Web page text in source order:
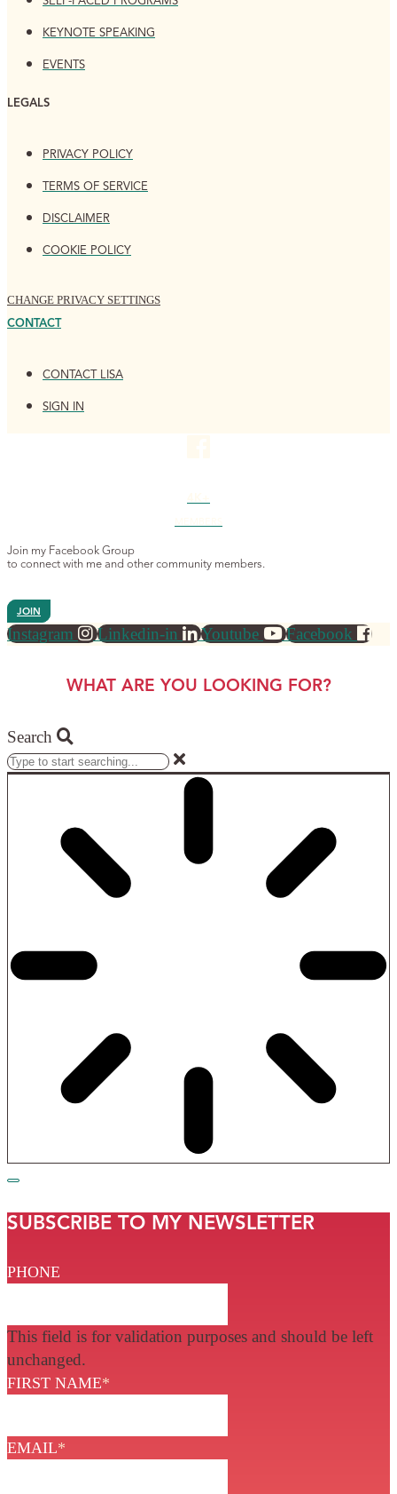
KEYNOTE SPEAKING
EVENTS
LEGALS
PRIVACY POLICY
TERMS OF SERVICE
DISCLAIMER
COOKIE POLICY
CHANGE PRIVACY SETTINGS
CONTACT
CONTACT LISA
SIGN IN
Join my Facebook Group
to connect with me and other community members.
JOIN
Instagram Linkedin-in Youtube Facebook
WHAT ARE YOU LOOKING FOR?
Search
SUBSCRIBE TO MY NEWSLETTER
PHONE
This field is for validation purposes and should be left
unchanged.
FIRST NAME*
EMAIL*